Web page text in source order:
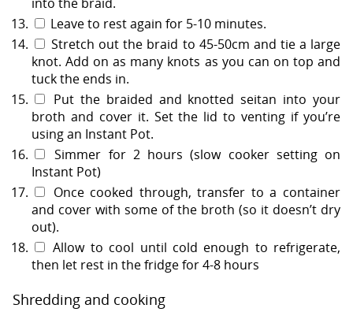
Leave to rest again for 5-10 minutes.
Stretch out the braid to 45-50cm and tie a large
knot. Add on as many knots as you can on top and
tuck the ends in.
Put the braided and knotted seitan into your
broth and cover it. Set the lid to venting if you’re
using an Instant Pot.
Simmer for 2 hours (slow cooker setting on
Instant Pot)
Once cooked through, transfer to a container
and cover with some of the broth (so it doesn’t dry
out).
Allow to cool until cold enough to refrigerate,
then let rest in the fridge for 4-8 hours
Shredding and cooking